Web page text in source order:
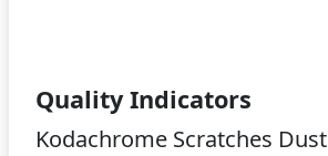
Quality Indicators
Kodachrome Scratches Dust